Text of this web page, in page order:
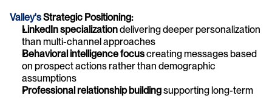
Valley's Strategic Positioning:
LinkedIn specialization delivering deeper personalization
than multi-channel approaches
Behavioral intelligence focus creating messages based
on prospect actions rather than demographic
assumptions
Professional relationship building supporting long-term